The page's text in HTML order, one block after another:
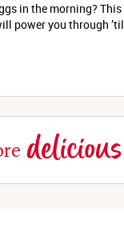
in the morning? This
power you through ’til
delicious